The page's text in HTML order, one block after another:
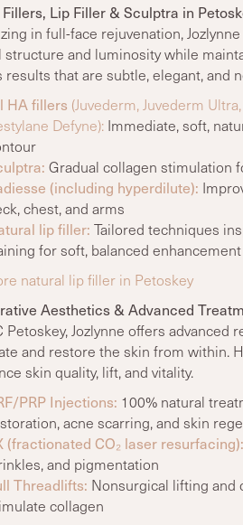
Lip Filler & Sculptra in
in full-face rejuvenation,
structure and luminosity while
results that are subtle, elegant, and
HA fillers (Juvederm, Juvederm
Defyne):Immediate, soft,
Gradual collagen stimulation
(including hyperdilute):
chest, and arms
lip filler: Tailored techniques
for soft, balanced enhancement
natural lip filler in Petoskey
Aesthetics & Advanced
Petoskey, Jozlynne offers
and restore the skin from within.
skin quality, lift, and vitality.
PRP Injections: 100% natural
acne scarring, and skin
(fractionated CO₂ laser resurfacing):
and pigmentation
Threadlifts: Nonsurgical lifting and
collagen